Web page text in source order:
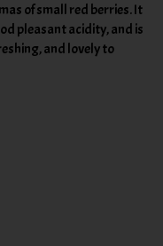
of small red berries. It
pleasant acidity, and is
and lovely to